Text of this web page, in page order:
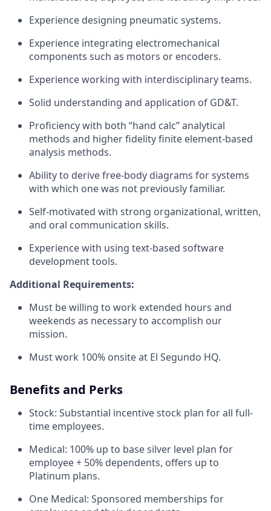
Experience designing pneumatic systems.
Experience integrating electromechanical
components such as motors or encoders.
Experience working with interdisciplinary teams.
Solid understanding and application of GD&T.
Proficiency with both “hand calc” analytical
methods and higher fidelity finite element-based
analysis methods.
Ability to derive free-body diagrams for systems
with which one was not previously familiar.
Self-motivated with strong organizational, written,
and oral communication skills.
Experience with using text-based software
development tools.
Additional Requirements:
Must be willing to work extended hours and
weekends as necessary to accomplish our
mission.
Must work 100% onsite at El Segundo HQ.
Benefits and Perks
Stock: Substantial incentive stock plan for all full-
time employees.
Medical: 100% up to base silver level plan for
employee + 50% dependents, offers up to
Platinum plans.
One Medical: Sponsored memberships for